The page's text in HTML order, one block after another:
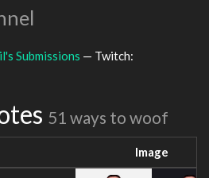
Submissions — Twitch:
51 ways to woof
Image